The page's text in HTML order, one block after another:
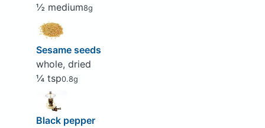
½ medium8g
Sesame seeds
whole, dried
¼ tsp0.8g
Black pepper